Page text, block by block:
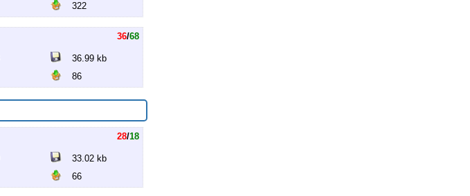
322
36/68
36.99 kb
86
28/18
33.02 kb
66